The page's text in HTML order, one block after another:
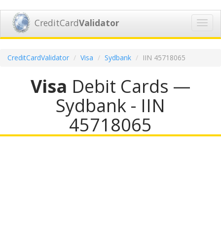
CreditCardValidator
CreditCardValidator Visa Sydbank IIN 45718065
Visa Debit Cards —
Sydbank - IIN
45718065